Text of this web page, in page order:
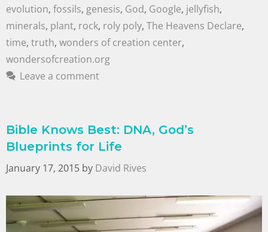
evolution, fossils, genesis, God, Google, jellyfish,
minerals, plant, rock, roly poly, The Heavens Declare,
time, truth, wonders of creation center,
wondersofcreation.org
Leave a comment
Bible Knows Best: DNA, God’s
Blueprints for Life
January 17, 2015 by David Rives